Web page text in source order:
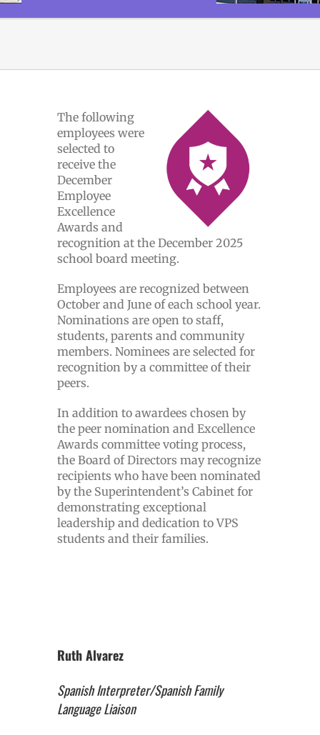
The following
employees were
selected to
receive the
December
Employee
Excellence
Awards and
recognition at the December 2025
school board meeting.
Employees are recognized between
October and June of each school year.
Nominations are open to staff,
students, parents and community
members. Nominees are selected for
recognition by a committee of their
peers.
In addition to awardees chosen by
the peer nomination and Excellence
Awards committee voting process,
the Board of Directors may recognize
recipients who have been nominated
by the Superintendent’s Cabinet for
demonstrating exceptional
leadership and dedication to VPS
students and their families.
Ruth Alvarez
Spanish Interpreter/Spanish Family
Language Liaison